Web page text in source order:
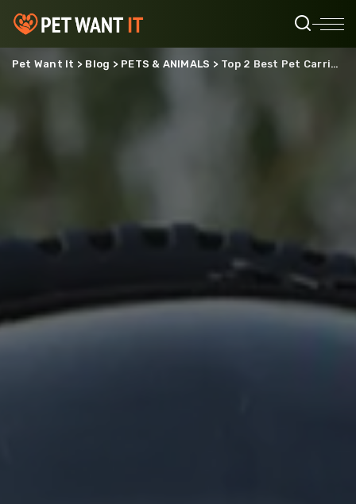
Pet Want It > Blog > PETS & ANIMALS > Top 2 Best Pet Carrier Bags Worth Buying Today From Whisker Wonder Store